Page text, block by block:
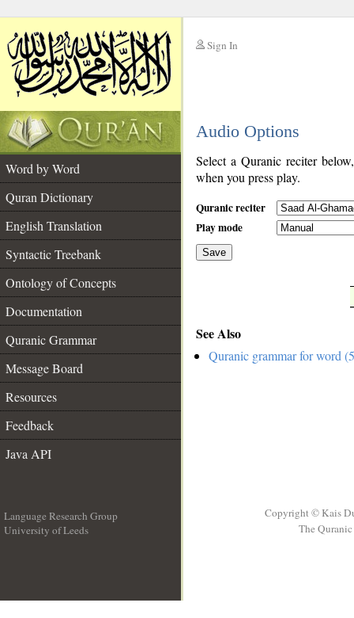
Sign In
Audio Options
Word by Word
Quran Dictionary
English Translation
Syntactic Treebank
Ontology of Concepts
Documentation
Quranic Grammar
Message Board
Resources
Feedback
Java API
Select a Quranic reciter
when you press play.
Quranic reciter
Play mode
Save
See Also
Quranic grammar for word
Language Research Group
University of Leeds
Copyright © Kais
The